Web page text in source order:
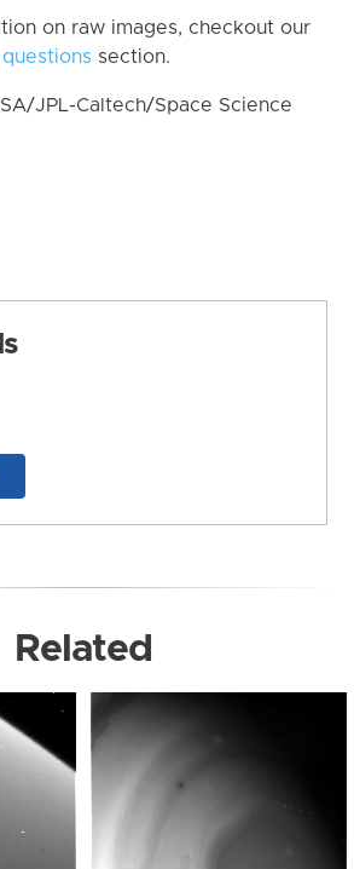
on raw images, checkout our
section.
JPL-Caltech/Space Science
Related